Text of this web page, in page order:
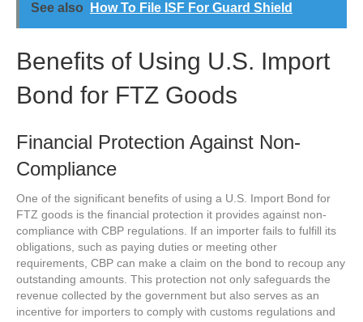
See also How To File ISF For Guard Shield
Benefits of Using U.S. Import
Bond for FTZ Goods
Financial Protection Against Non-
Compliance
One of the significant benefits of using a U.S. Import Bond for
FTZ goods is the financial protection it provides against non-
compliance with CBP regulations. If an importer fails to fulfill its
obligations, such as paying duties or meeting other
requirements, CBP can make a claim on the bond to recoup any
outstanding amounts. This protection not only safeguards the
revenue collected by the government but also serves as an
incentive for importers to comply with customs regulations and